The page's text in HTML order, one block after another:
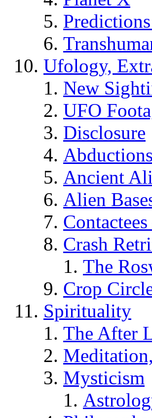
Ufology,
New
UFO
Disclosure
Abductions
Ancient
Alien
Crash
The
Crop
Spirituality
The After
Mysticism